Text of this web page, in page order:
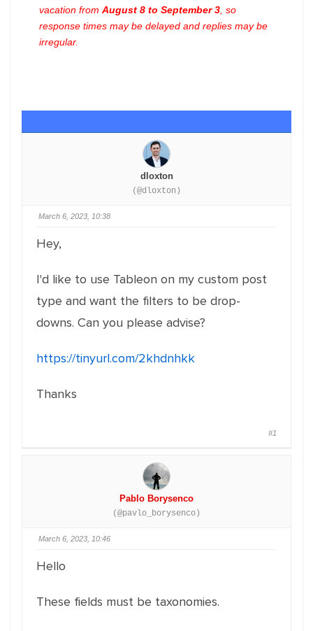
vacation from August 8 to September 3 , so
response times may be delayed and replies may be
irregular.
dloxton
(@dloxton)
March 6, 2023, 10:38
Hey,
I'd like to use Tableon on my custom post
type and want the filters to be drop-
downs. Can you please advise?
https://tinyurl.com/2khdnhkk
Thanks
#1
Pablo Borysenco
(@pavlo_borysenco)
March 6, 2023, 10:46
Hello
These fields must be taxonomies.